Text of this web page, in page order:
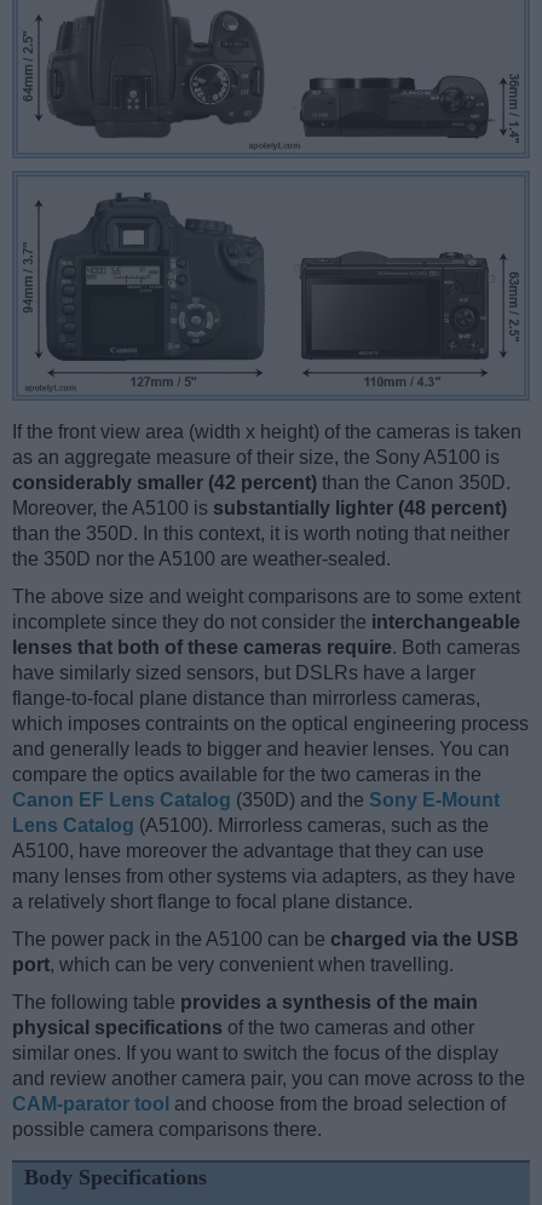
If the front view area (width x height) of the cameras is taken
as an aggregate measure of their size, the Sony A5100 is
considerably smaller (42 percent) than the Canon 350D.
Moreover, the A5100 is substantially lighter (48 percent)
than the 350D. In this context, it is worth noting that neither
the 350D nor the A5100 are weather-sealed.
The above size and weight comparisons are to some extent
incomplete since they do not consider the interchangeable
lenses that both of these cameras require. Both cameras
have similarly sized sensors, but DSLRs have a larger
flange-to-focal plane distance than mirrorless cameras,
which imposes contraints on the optical engineering process
and generally leads to bigger and heavier lenses. You can
compare the optics available for the two cameras in the
Canon EF Lens Catalog (350D) and the Sony E-Mount
Lens Catalog (A5100). Mirrorless cameras, such as the
A5100, have moreover the advantage that they can use
many lenses from other systems via adapters, as they have
a relatively short flange to focal plane distance.
The power pack in the A5100 can be charged via the USB
port, which can be very convenient when travelling.
The following table provides a synthesis of the main
physical specifications of the two cameras and other
similar ones. If you want to switch the focus of the display
and review another camera pair, you can move across to the
CAM-parator tool and choose from the broad selection of
possible camera comparisons there.
Body Specifications